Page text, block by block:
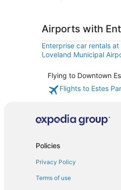
Airports with
Enterprise car rentals at
Loveland Municipal
Flying to Downtown
Flights to Estes
Policies
Privacy Policy
Terms of use